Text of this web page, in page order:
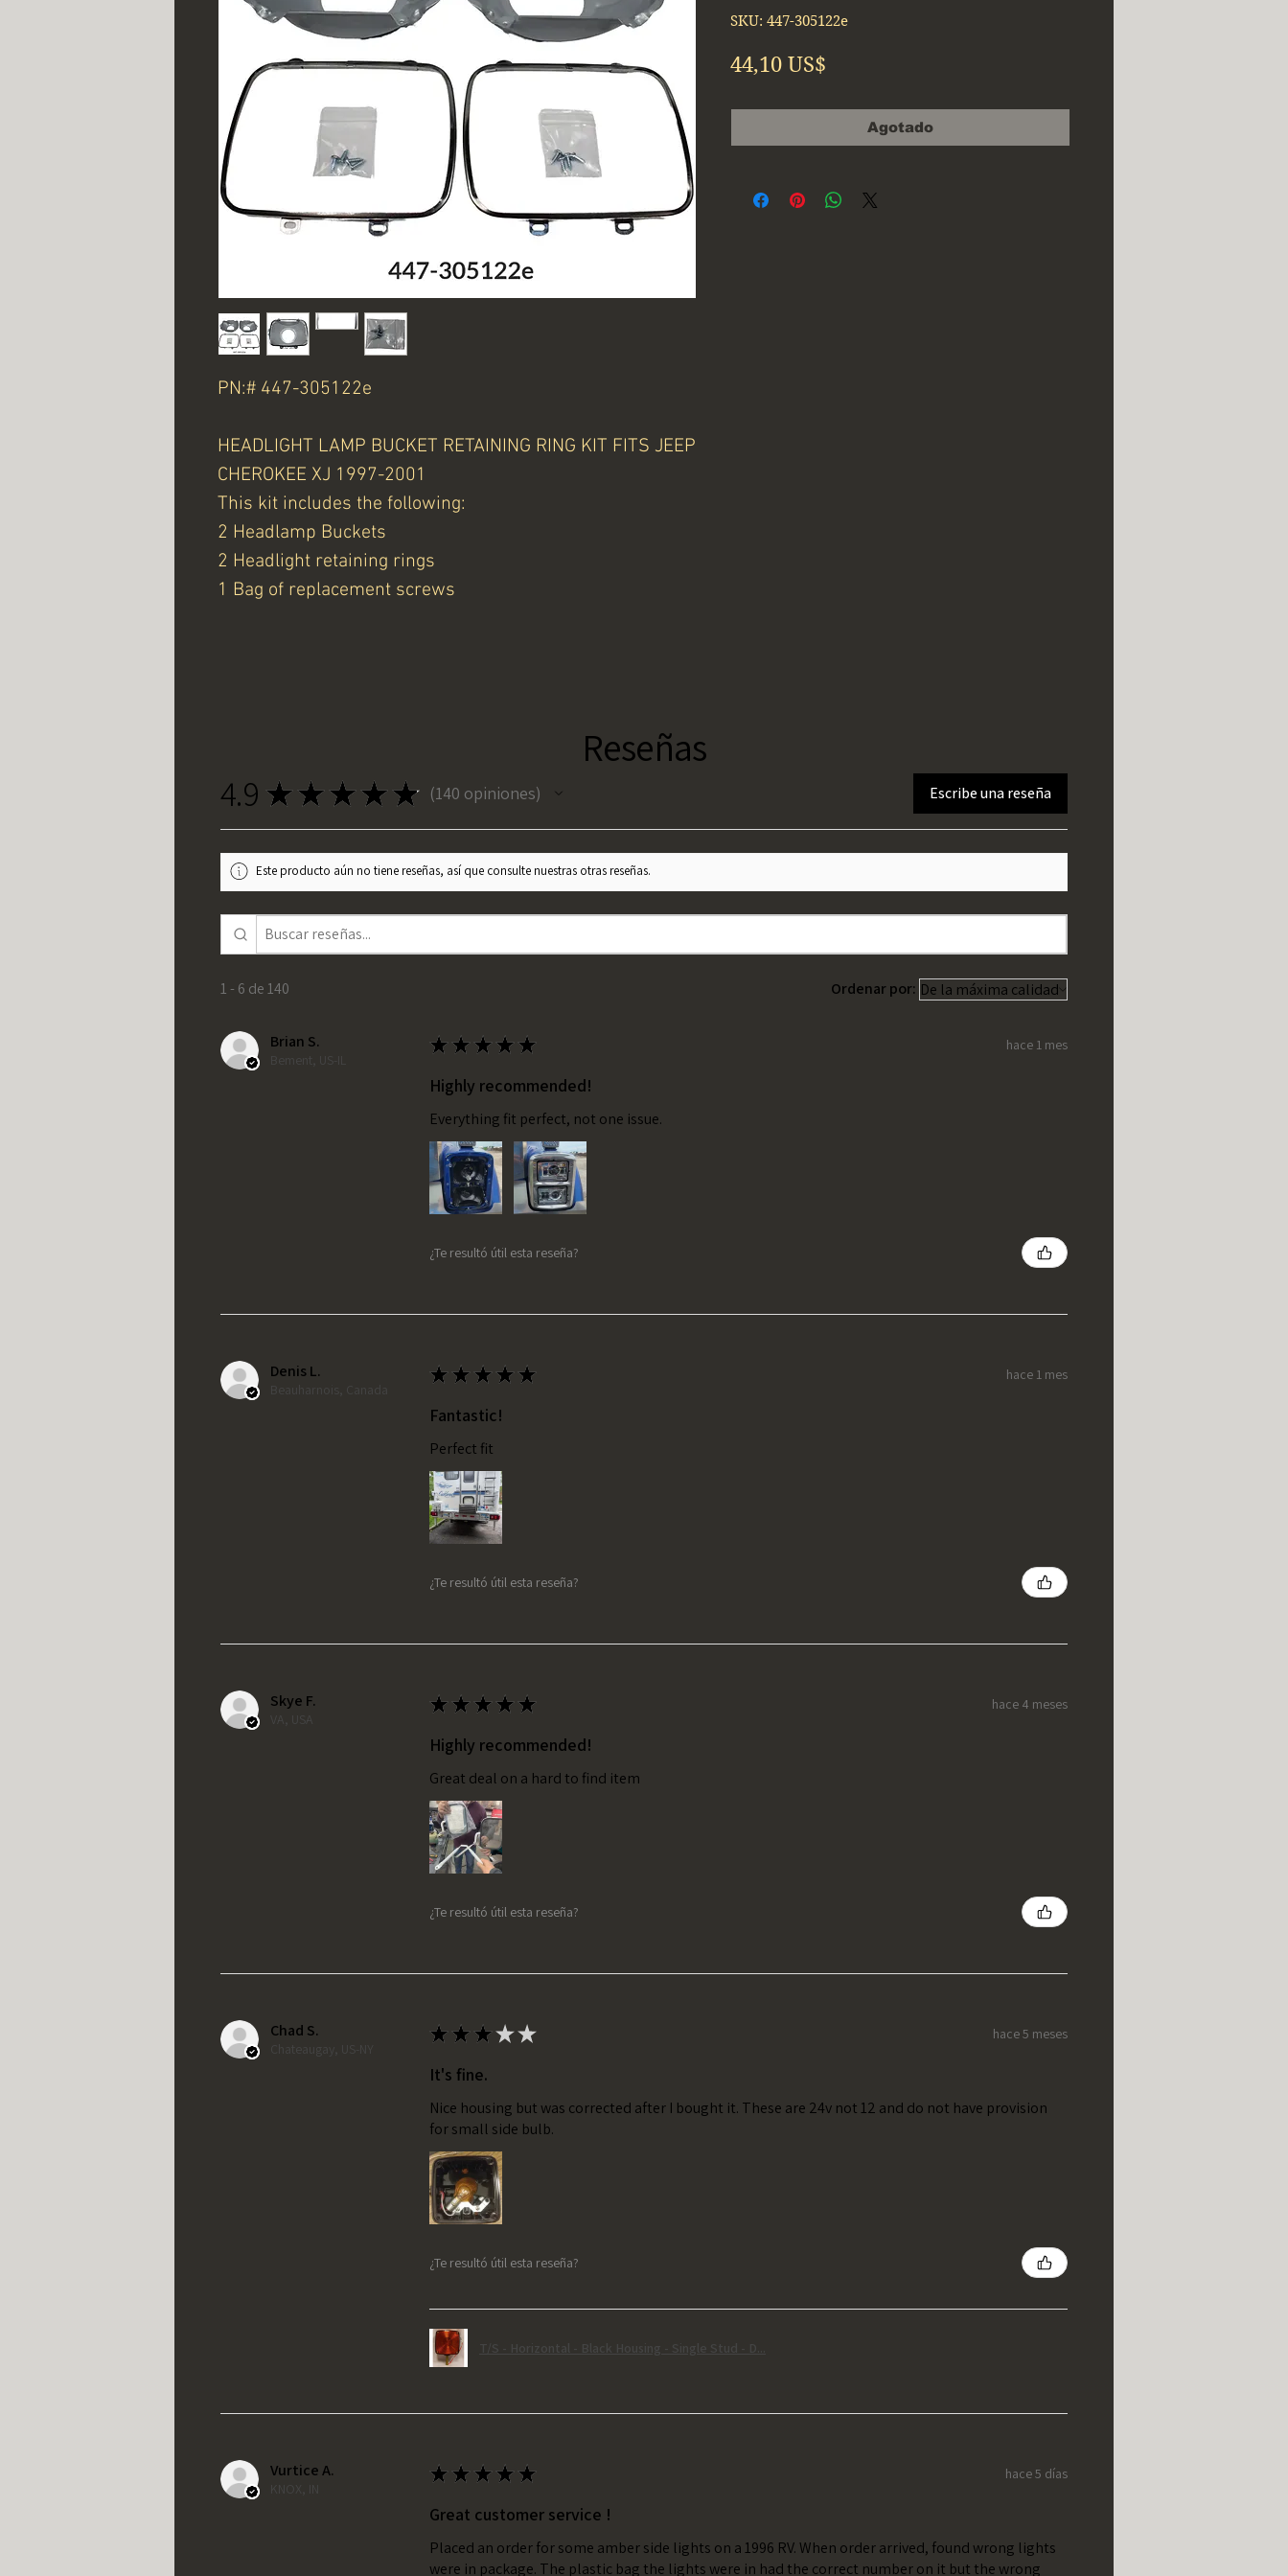
PN:# 447-305122e
HEADLIGHT LAMP BUCKET RETAINING RING KIT FITS JEEP
CHEROKEE XJ 1997-2001
This kit includes the following:
2 Headlamp Buckets
2 Headlight retaining rings
1 Bag of replacement screws
SKU: 447-305122e
44,10 US$
Agotado
Reseñas
4.9 ★ ★ ★ ★ ★ 140 opiniones
140 Escribe una reseña
Este producto aún no tiene reseñas, así que consulte nuestras otras reseñas.
1 - 6 de 140 Ordenar por:
Brian S.
Bement, US-IL
★ ★ ★ ★ ★ hace 1 mes
Highly recommended!
Everything fit perfect, not one issue.
¿Te resultó útil esta reseña?
Denis L.
Beauharnois, Canada
★ ★ ★ ★ ★ hace 1 mes
Fantastic!
Perfect fit
¿Te resultó útil esta reseña?
Skye F.
VA, USA
★ ★ ★ ★ ★ hace 4 meses
Highly recommended!
Great deal on a hard to find item
¿Te resultó útil esta reseña?
Chad S.
Chateaugay, US-NY
★ ★ ★★★ hace 5 meses
It's fine.
Nice housing but was corrected after I bought it. These are 24v not 12 and do not have provision
for small side bulb.
¿Te resultó útil esta reseña?
T/S - Horizontal - Black Housing - Single Stud - D...
Vurtice A.
KNOX, IN
★ ★ ★ ★ ★ hace 5 días
Great customer service !
Placed an order for some amber side lights on a 1996 RV. When order arrived, found wrong lights
were in package. The plastic bag the lights were in had the correct number on it but the wrong